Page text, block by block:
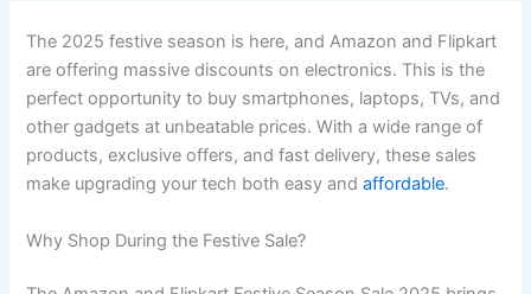
The 2025 festive season is here, and Amazon and Flipkart
are offering massive discounts on electronics. This is the
perfect opportunity to buy smartphones, laptops, TVs, and
other gadgets at unbeatable prices. With a wide range of
products, exclusive offers, and fast delivery, these sales
make upgrading your tech both easy andaffordable.
Why Shop During the Festive Sale?